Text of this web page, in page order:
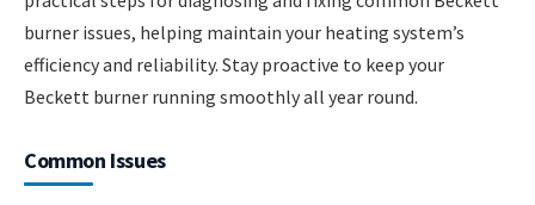
burner issues, helping maintain your heating system’s
efficiency and reliability. Stay proactive to keep your
Beckett burner running smoothly all year round.
Common Issues